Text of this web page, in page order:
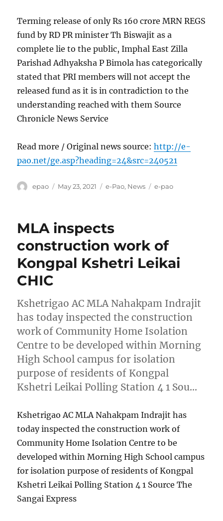
Terming release of only Rs 160 crore MRN REGS
fund by RD PR minister Th Biswajit as a
complete lie to the public, Imphal East Zilla
Parishad Adhyaksha P Bimola has categorically
stated that PRI members will not accept the
released fund as it is in contradiction to the
understanding reached with them Source
Chronicle News Service
Read more / Original news source:http://e-
pao.net/ge.asp?heading=24&src=240521
Author
epao
Posted
May 23, 2021 Categories
e-Pao, News Tags
e-pao
MLA inspects
construction work of
Kongpal Kshetri Leikai
CHIC
Kshetrigao AC MLA Nahakpam Indrajit
has today inspected the construction
work of Community Home Isolation
Centre to be developed within Morning
High School campus for isolation
purpose of residents of Kongpal
Kshetri Leikai Polling Station 4 1 Sou…
Kshetrigao AC MLA Nahakpam Indrajit has
today inspected the construction work of
Community Home Isolation Centre to be
developed within Morning High School campus
for isolation purpose of residents of Kongpal
Kshetri Leikai Polling Station 4 1 Source The
Sangai Express